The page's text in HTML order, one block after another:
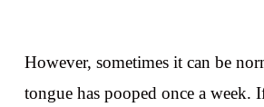
However, sometimes it can be
tongue has pooped once a week.